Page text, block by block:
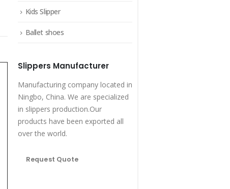
Kids Slipper
Ballet shoes
Slippers Manufacturer
Manufacturing company located in
Ningbo, China. We are specialized
in slippers production.Our
products have been exported all
over the world.
Request Quote